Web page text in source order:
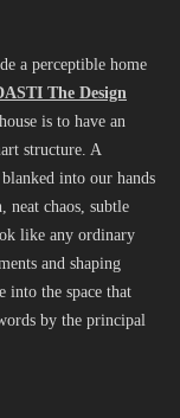
a perceptible home
The Design
is to have an
structure. A
into our hands
neat chaos, subtle
like any ordinary
and shaping
into the space that
by the principal